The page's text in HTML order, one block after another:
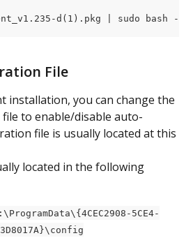
d(1).pkg | sudo bash -
File
installation, you can change the
to enable/disable auto-
file is usually located at this
located in the following
5CE4-